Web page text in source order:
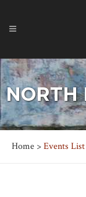
NORTH
Home >Events List